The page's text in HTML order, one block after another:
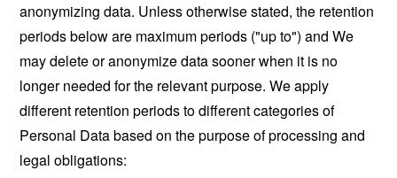
anonymizing data. Unless otherwise stated, the retention
periods below are maximum periods ("up to") and We
may delete or anonymize data sooner when it is no
longer needed for the relevant purpose. We apply
different retention periods to different categories of
Personal Data based on the purpose of processing and
legal obligations: